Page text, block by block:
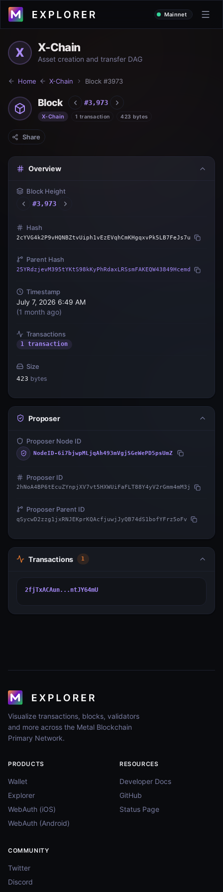
Mainnet
X X-Chain
Asset creation and transfer DAG
Home X-Chain Block #3973
Block #3,973
X-Chain 1 transaction 423 bytes
Share
Overview
Block Height
#3,973
Hash
2cYVG4k2P9vHQNBZtvUiph1vEzEVqhCmKHgqxvPk5LB7FeJs7u
Parent Hash
25YRdzjevM395tYKtS98kKyPhRdaxLRSsmFAKEQW43849Hcemd
Timestamp
July 7, 2026 6:49 AM
(1 month ago)
Transactions
1 transaction
Size
423 bytes
Proposer
Proposer Node ID
NodeID-6i7bjwpMLjqAh493mVgjSGeWePD5psUmZ
Proposer ID
2hNoA4BP6tEcuZYnpjXV7vt5HXWUiFaFLT88Y4yV2rGmm4mM3j
Proposer Parent ID
qSycwD2zzg1jxRNJEKprKQAcfjuwjJyQB74dS1bofYFrz5oFv
Transactions 1
2fjTxACAun...ntJY64mU
Visualize transactions, blocks, validators
and more across the Metal Blockchain
Primary Network.
PRODUCTS
Wallet
Explorer
WebAuth (iOS)
WebAuth (Android)
RESOURCES
Developer Docs
GitHub
Status Page
COMMUNITY
Twitter
Discord